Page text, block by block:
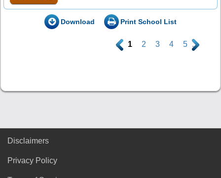
Download Print School List
. 1 2 3 4 5 .
Disclaimers
Privacy Policy